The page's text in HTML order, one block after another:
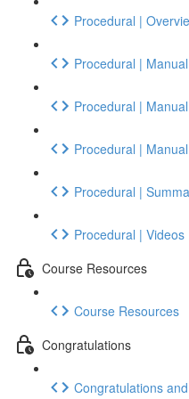
Procedural |
Procedural |
Procedural |
Procedural |
Procedural |
Procedural | Videos
Course Resources
Course Resources
Congratulations
Congratulations